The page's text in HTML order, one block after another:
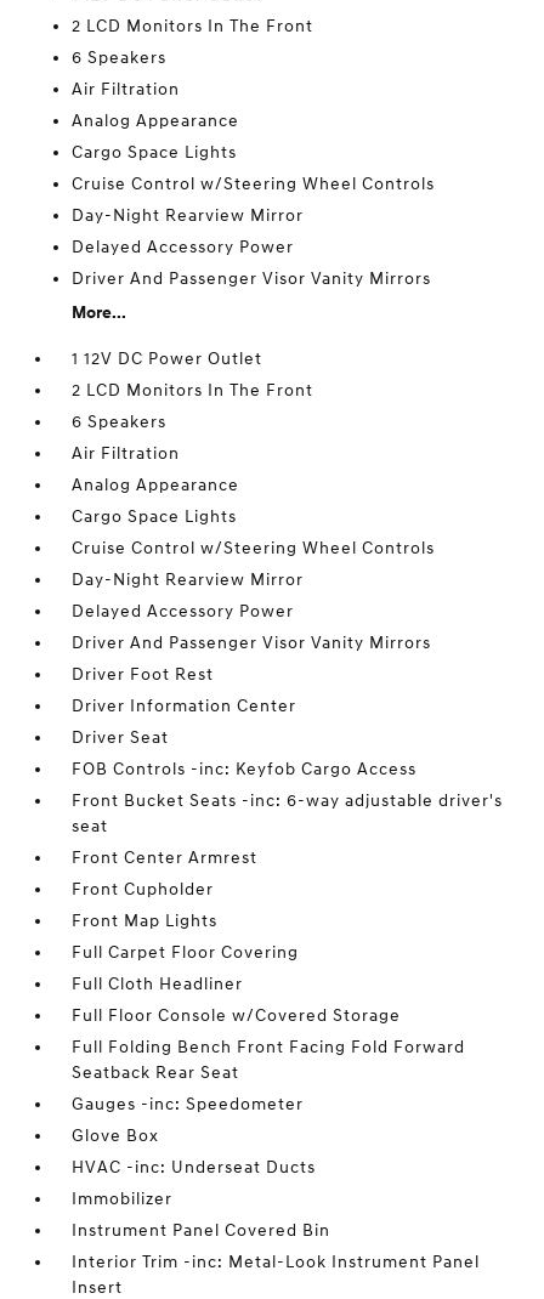
2 LCD Monitors In The Front
6 Speakers
Air Filtration
Analog Appearance
Cargo Space Lights
Cruise Control w/Steering Wheel Controls
Day-Night Rearview Mirror
Delayed Accessory Power
Driver And Passenger Visor Vanity Mirrors
More...
1 12V DC Power Outlet
2 LCD Monitors In The Front
6 Speakers
Air Filtration
Analog Appearance
Cargo Space Lights
Cruise Control w/Steering Wheel Controls
Day-Night Rearview Mirror
Delayed Accessory Power
Driver And Passenger Visor Vanity Mirrors
Driver Foot Rest
Driver Information Center
Driver Seat
FOB Controls -inc: Keyfob Cargo Access
Front Bucket Seats -inc: 6-way adjustable driver's
seat
Front Center Armrest
Front Cupholder
Front Map Lights
Full Carpet Floor Covering
Full Cloth Headliner
Full Floor Console w/Covered Storage
Full Folding Bench Front Facing Fold Forward
Seatback Rear Seat
Gauges -inc: Speedometer
Glove Box
HVAC -inc: Underseat Ducts
Immobilizer
Instrument Panel Covered Bin
Interior Trim -inc: Metal-Look Instrument Panel
Insert